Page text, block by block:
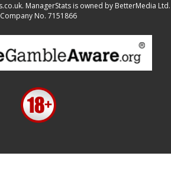
ManagerStats is owned by BetterMedia Ltd.
Company No. 7151866